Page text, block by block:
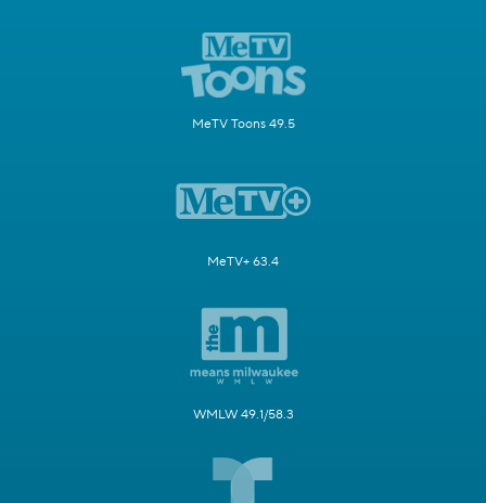
MeTV Toons 49.5
MeTV+ 63.4
WMLW 49.1/58.3